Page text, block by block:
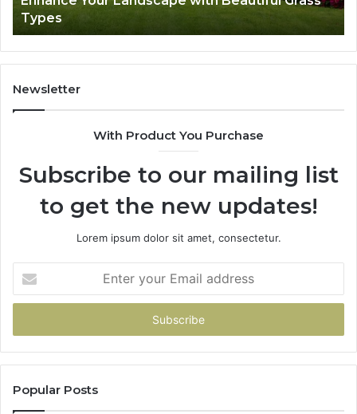
Types
Newsletter
With Product You Purchase
Subscribe to our mailing list
to get the new updates!
Lorem ipsum dolor sit amet, consectetur.
your
Email
Popular Posts